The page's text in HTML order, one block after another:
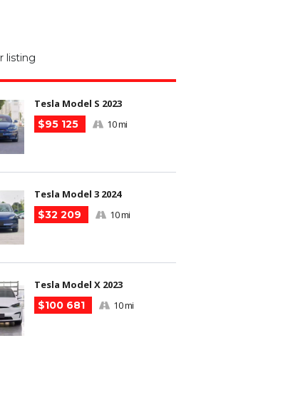
listing
Tesla Model S 2023
$95 125
10 mi
Tesla Model 3 2024
$32 209
10 mi
Tesla Model X 2023
$100 681
10 mi